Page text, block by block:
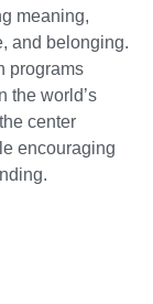
meaning,
and belonging.
programs
the world’s
center
encouraging